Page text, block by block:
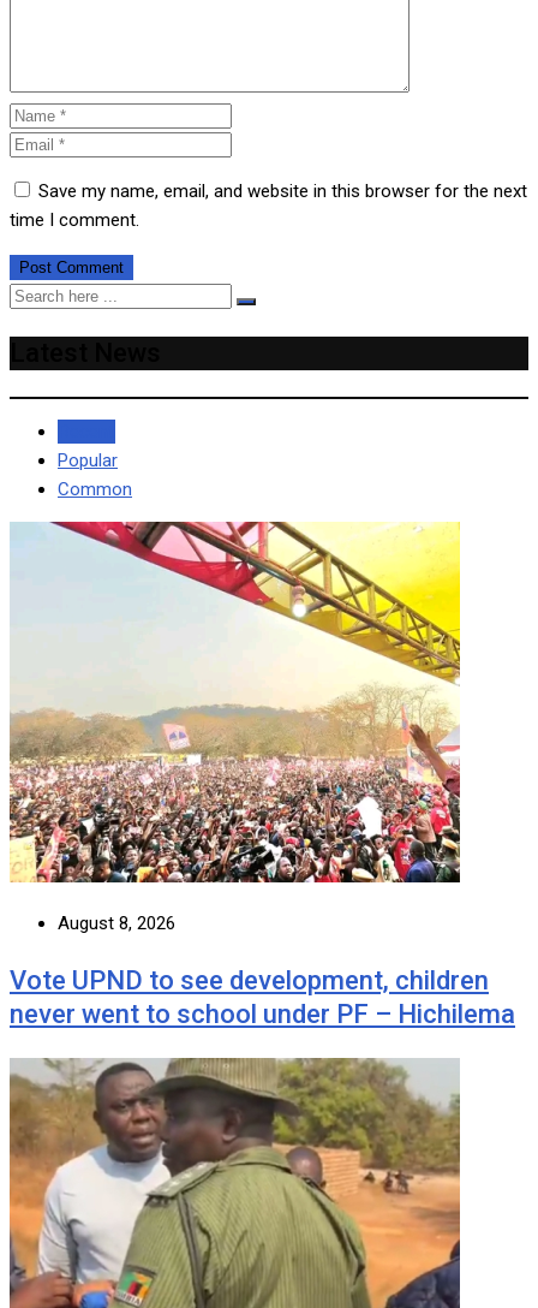
Save my name, email, and website in this browser for the next
time I comment.
Popular
Common
August 8, 2026
Vote UPND to see development, children
never went to school under PF – Hichilema